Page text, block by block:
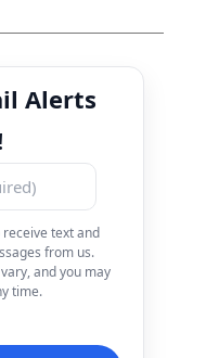
Alerts
text and
from us.
and you may
time.